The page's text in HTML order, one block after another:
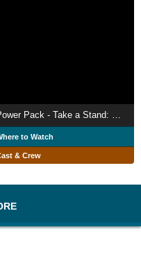
Power Pack - Take a Stand: Prevention of Bullying, Conflict Among Peers and Violence
to Watch
& Crew